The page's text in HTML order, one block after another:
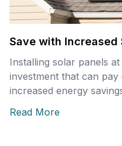
Save with Increased
Installing solar panels
investment that can
increased energy
Read More